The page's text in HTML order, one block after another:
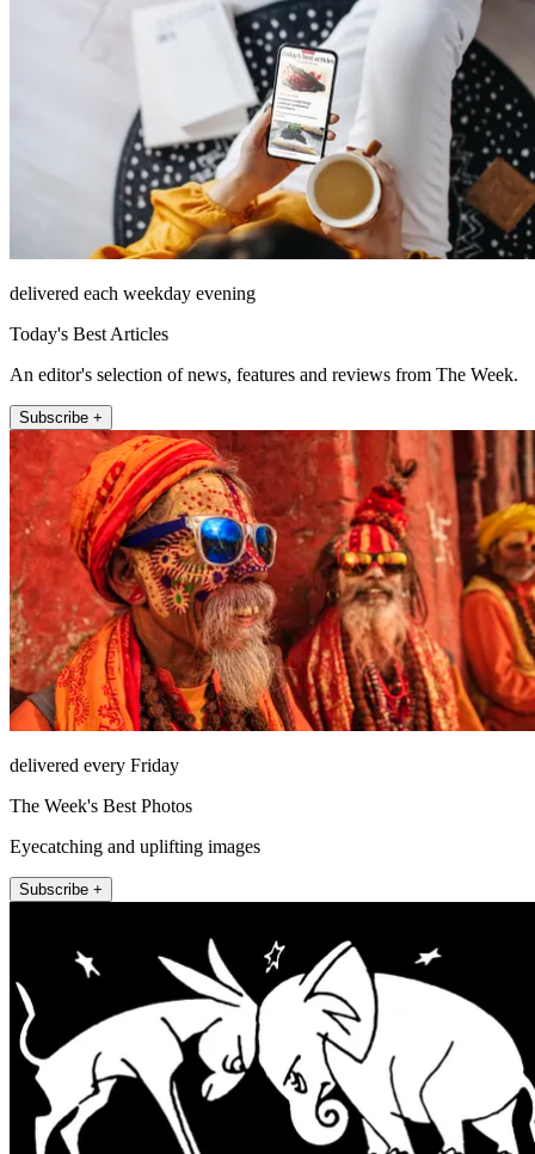
delivered each weekday evening
Today's Best Articles
An editor's selection of news, features and reviews from The Week.
Subscribe +
delivered every Friday
The Week's Best Photos
Eyecatching and uplifting images
Subscribe +